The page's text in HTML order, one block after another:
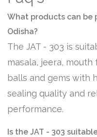
What products can be
Odisha?
The JAT - 303 is
masala, jeera,
balls and gems with
sealing quality and
performance.
Is the JAT - 303